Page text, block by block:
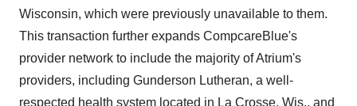
Wisconsin, which were previously unavailable to them.
This transaction further expands CompcareBlue's
provider network to include the majority of Atrium's
providers, including Gunderson Lutheran, a well-
respected health system located in La Crosse, Wis., and